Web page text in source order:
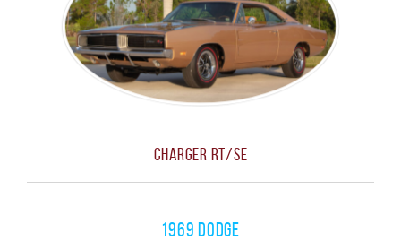
Charger RT/SE
1969 Dodge